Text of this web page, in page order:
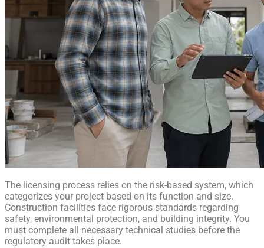
The licensing process relies on the risk-based system, which
categorizes your project based on its function and size.
Construction facilities face rigorous standards regarding
safety, environmental protection, and building integrity. You
must complete all necessary technical studies before the
regulatory audit takes place.